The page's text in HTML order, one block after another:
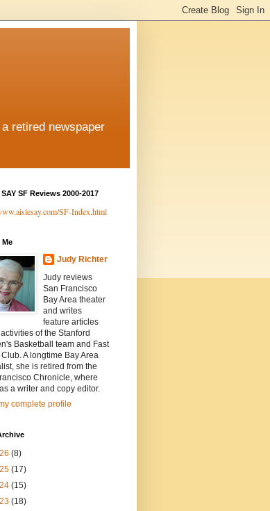
retired newspaper
SF Reviews 2000-2017
SF-Index.html
Judy Richter
Judy reviews
San Francisco
Bay Area theater
and writes
feature articles
of the Stanford
Basketball team and Fast
Club. A longtime Bay Area
she is retired from the
Chronicle, where
a writer and copy editor.
complete profile
(8)
(17)
(15)
(18)